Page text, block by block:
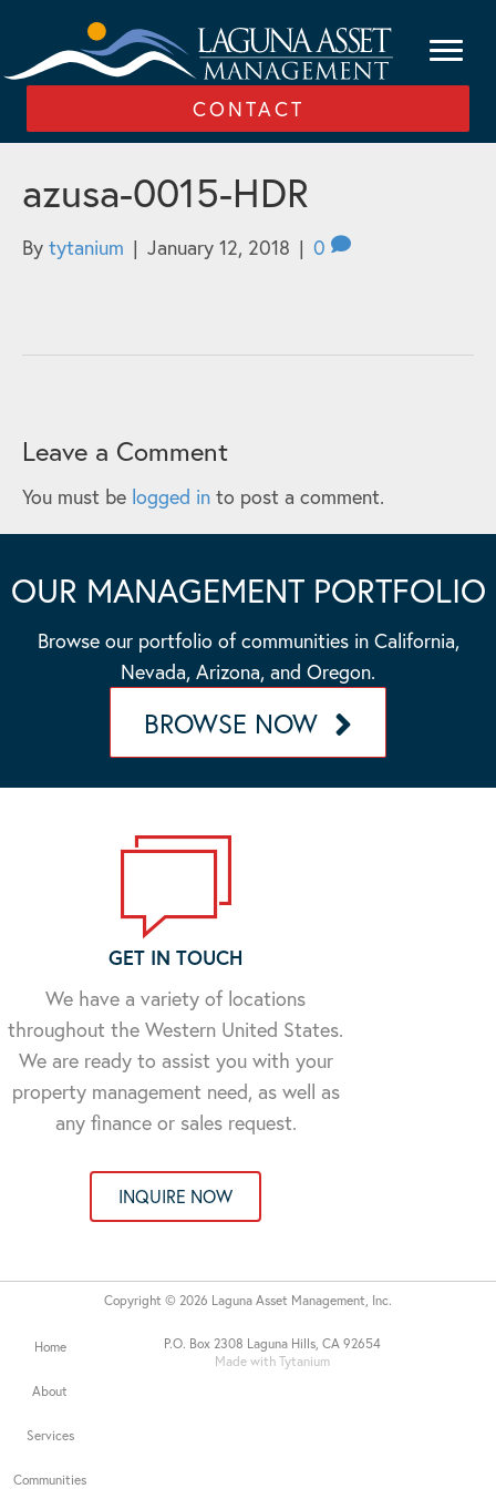
CONTACT
azusa-0015-HDR
By tytanium | January 12, 2018 | 0
Leave a Comment
You must be logged in to post a comment.
OUR MANAGEMENT PORTFOLIO
Browse our portfolio of communities in California,
Nevada, Arizona, and Oregon.
BROWSE NOW
GET IN TOUCH
We have a variety of locations
throughout the Western United States.
We are ready to assist you with your
property management need, as well as
any finance or sales request.
INQUIRE NOW
P.O. Box 2308 Laguna Hills, CA 92654
Made with Tytanium
Home
About
Services
Communities
Copyright © 2026 Laguna Asset Management, Inc.